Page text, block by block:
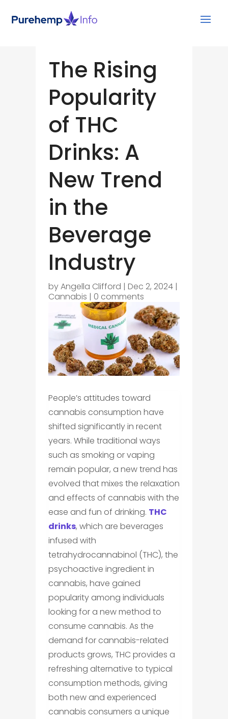
The Rising
Popularity
of THC
Drinks: A
New Trend
in the
Beverage
Industry
byAngella Clifford | Dec 2, 2024|
Cannabis | 0 comments
People’s attitudes toward
cannabis consumption have
shifted significantly in recent
years. While traditional ways
such as smoking or vaping
remain popular, a new trend has
evolved that mixes the relaxation
and effects of cannabis with the
ease and fun of drinking. THC
drinks, which are beverages
infused with
tetrahydrocannabinol (THC), the
psychoactive ingredient in
cannabis, have gained
popularity among individuals
looking for a new method to
consume cannabis. As the
demand for cannabis-related
products grows, THC provides a
refreshing alternative to typical
consumption methods, giving
both new and experienced
cannabis consumers a unique